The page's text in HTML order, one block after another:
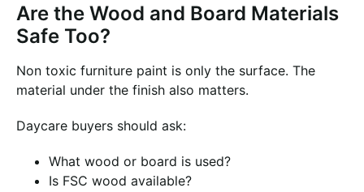
Are the Wood and Board Materials
Safe Too?
Non toxic furniture paint is only the surface. The
material under the finish also matters.
Daycare buyers should ask:
What wood or board is used?
Is FSC wood available?